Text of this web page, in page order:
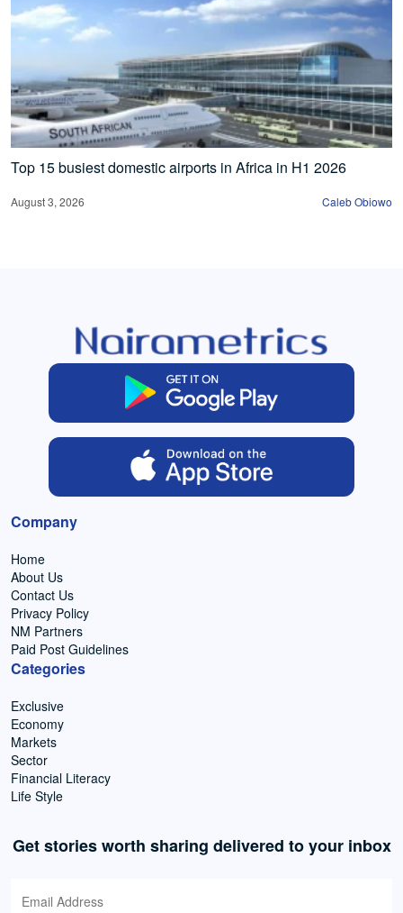
Top 15 busiest domestic airports in Africa in H1 2026
August 3, 2026 Caleb Obiowo
Company
Home
About Us
Contact Us
Privacy Policy
NM Partners
Paid Post Guidelines
Categories
Exclusive
Economy
Markets
Sector
Financial Literacy
Life Style
Get stories worth sharing delivered to your inbox